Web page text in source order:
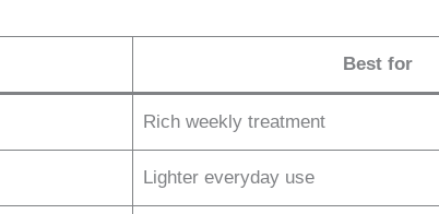
Best for
Rich weekly treatment
Lighter everyday use